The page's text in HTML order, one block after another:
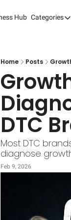
Hub Categories
Home Posts
DTC
Most DTC
diagnose
Feb 9, 2026